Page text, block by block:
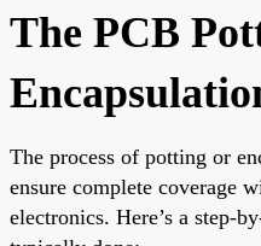
The PCB
The process of potting or
ensure complete coverage
electronics. Here’s a step-